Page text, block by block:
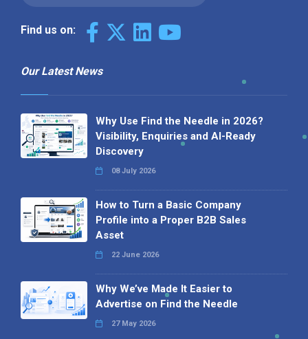
Find us on:
Our Latest News
Why Use Find the Needle in 2026?
Visibility, Enquiries and AI-Ready
Discovery
08 July 2026
How to Turn a Basic Company
Profile into a Proper B2B Sales
Asset
22 June 2026
Why We’ve Made It Easier to
Advertise on Find the Needle
27 May 2026